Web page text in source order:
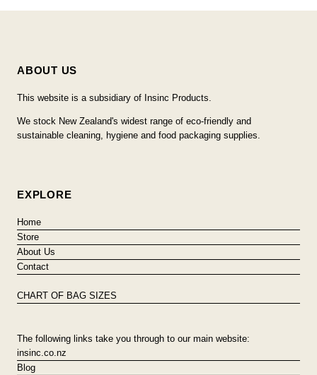
ABOUT US
This website is a subsidiary of Insinc Products.
We stock New Zealand's widest range of eco-friendly and
sustainable cleaning, hygiene and food packaging supplies.
EXPLORE
Home
Store
About Us
Contact
CHART OF BAG SIZES
The following links take you through to our main website:
insinc.co.nz
Blog